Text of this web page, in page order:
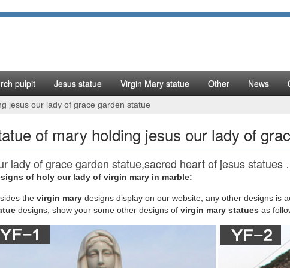
pulpit Jesus statue Virgin Mary statue Other News
jesus our lady of grace garden statue
of mary holding jesus our lady of
lady of grace garden statue,sacred heart of jesus statues
statues set (Virgin Mary show miracle to St Bernadette in France)
when He was taken down from the Cross).
statue | eBay
Wooden 6" Statue Mary Holding Jesus. Pre-Owned. $26.99. … Mary
of holy our lady of virgin mary in marble:
the virgin mary designs display on our website, any other designs is
designs, show your some other designs of virgin mary statues as